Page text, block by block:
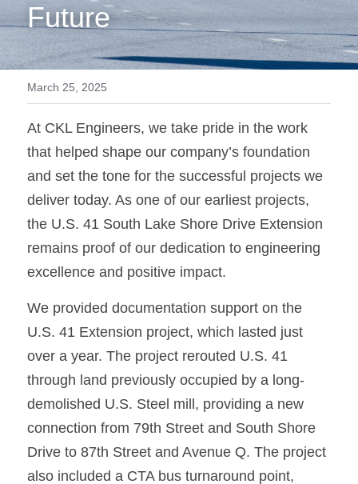
Future
March 25, 2025
At CKL Engineers, we take pride in the work
that helped shape our company’s foundation
and set the tone for the successful projects we
deliver today. As one of our earliest projects,
the U.S. 41 South Lake Shore Drive Extension
remains proof of our dedication to engineering
excellence and positive impact.
We provided documentation support on the
U.S. 41 Extension project, which lasted just
over a year. The project rerouted U.S. 41
through land previously occupied by a long-
demolished U.S. Steel mill, providing a new
connection from 79th Street and South Shore
Drive to 87th Street and Avenue Q. The project
also included a CTA bus turnaround point,